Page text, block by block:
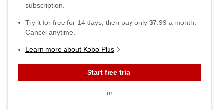
subscription.
Try it for free for 14 days, then pay only $7.99 a month.
Cancel anytime.
Learn more about Kobo Plus
Start free trial
or